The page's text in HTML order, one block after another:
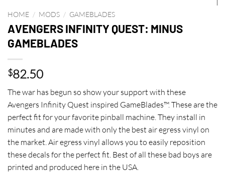
HOME / MODS / GAMEBLADES
AVENGERS INFINITY QUEST: MINUS
GAMEBLADES
$82.50
The war has begun so show your support with these
Avengers Infinity Quest inspired GameBlades™. These are the
perfect fit for your favorite pinball machine. They install in
minutes and are made with only the best air egress vinyl on
the market. Air egress vinyl allows you to easily reposition
these decals for the perfect fit. Best of all these bad boys are
printed and produced here in the USA.